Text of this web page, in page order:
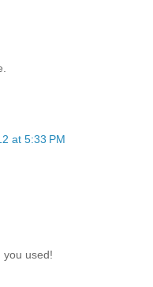
at 5:33 PM
you used!